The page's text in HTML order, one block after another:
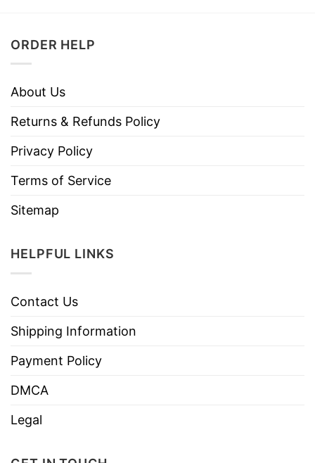
ORDER HELP
About Us
Returns & Refunds Policy
Privacy Policy
Terms of Service
Sitemap
HELPFUL LINKS
Contact Us
Shipping Information
Payment Policy
DMCA
Legal